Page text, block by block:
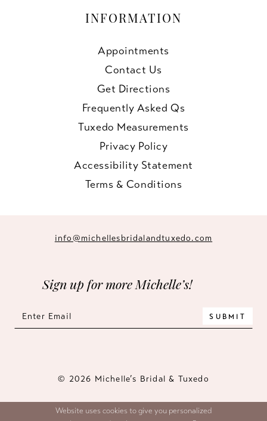
INFORMATION
Appointments
Contact Us
Get Directions
Frequently Asked Qs
Tuxedo Measurements
Privacy Policy
Accessibility Statement
Terms & Conditions
info@michellesbridalandtuxedo.com
Sign up for more Michelle’s!
SUBMIT
© 2026 Michelle’s Bridal & Tuxedo
Website uses cookies to give you personalized